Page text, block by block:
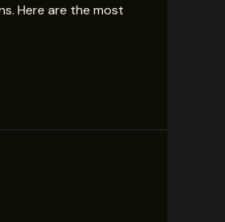
Here are the most